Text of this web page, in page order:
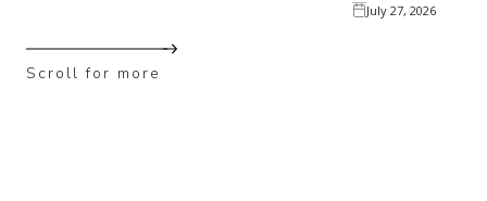
July 27, 2026
Scroll for more